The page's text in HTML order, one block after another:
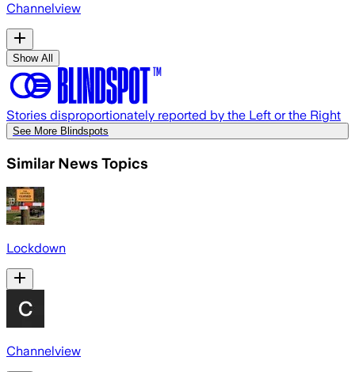
Channelview
Show All
Stories disproportionately reported by the Left or the Right
See More Blindspots
Similar News Topics
Lockdown
Channelview